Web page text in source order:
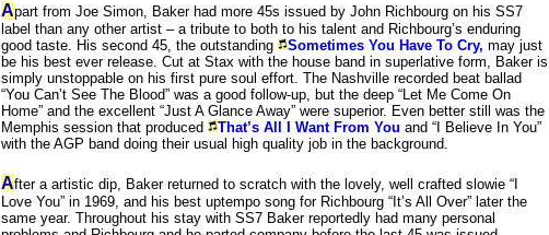
Apart from Joe Simon, Baker had more 45s issued by John Richbourg on his SS7
label than any other artist – a tribute to both to his talent and Richbourg’s enduring
good taste. His second 45, the outstanding
Sometimes You Have To Cry, may just
be his best ever release. Cut at Stax with the house band in superlative form, Baker is
simply unstoppable on his first pure soul effort. The Nashville recorded beat ballad
“You Can’t See The Blood” was a good follow-up, but the deep “Let Me Come On
Home” and the excellent “Just A Glance Away” were superior. Even better still was the
Memphis session that produced
That’s All I Want From You and “I Believe In You”
with the AGP band doing their usual high quality job in the background.
After a artistic dip, Baker returned to scratch with the lovely, well crafted slowie “I
Love You” in 1969, and his best uptempo song for Richbourg “It’s All Over” later the
same year. Throughout his stay with SS7 Baker reportedly had many personal